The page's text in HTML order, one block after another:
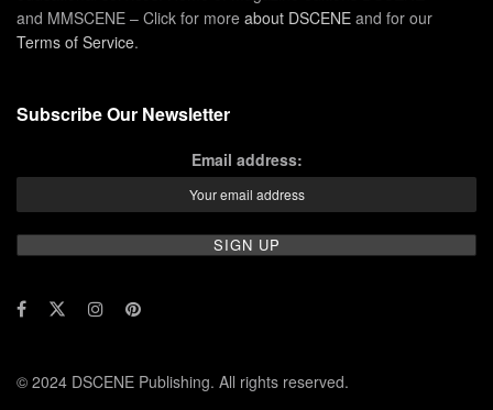
and MMSCENE – Click for more about DSCENE and for our
Terms of Service.
Subscribe Our Newsletter
Email address:
© 2024 DSCENE Publishing. All rights reserved.